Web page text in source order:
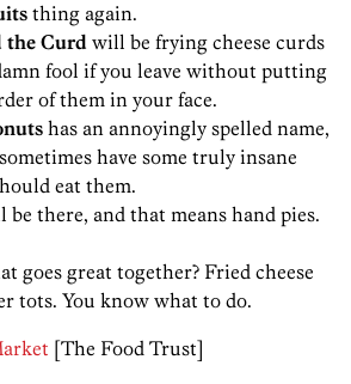
thing again.
the Curdwill be frying cheese curds
fool if you leave without putting
of them in your face.
has an annoyingly spelled name,
have some truly insane
eat them.
be there, and that means hand pies.
goes great together? Fried cheese
tots. You know what to do.
[The Food Trust]